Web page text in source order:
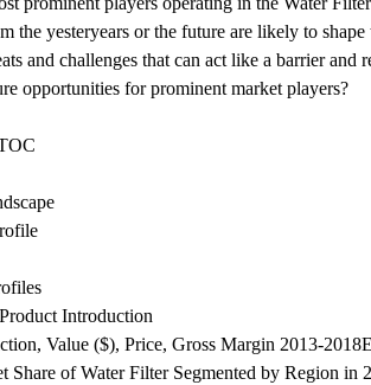
the yesteryears or the future are likely to
and challenges that can act like a barrier
opportunities for prominent market players?
Introduction
Value ($), Price, Gross Margin 2013-
Share of Water Filter Segmented by Region in